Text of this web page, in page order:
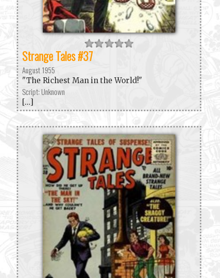
Strange Tales #37
August 1955
"The Richest Man in the World!"
Script: Unknown
[...]